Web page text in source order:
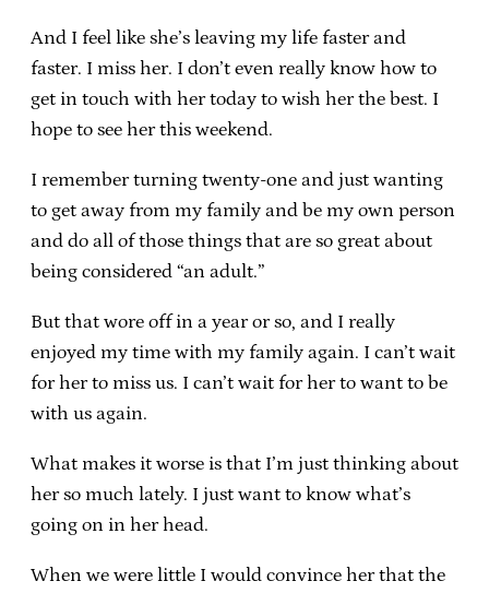
And I feel like she’s leaving my life faster and
faster. I miss her. I don’t even really know how to
get in touch with her today to wish her the best. I
hope to see her this weekend.
I remember turning twenty-one and just wanting
to get away from my family and be my own person
and do all of those things that are so great about
being considered “an adult.”
But that wore off in a year or so, and I really
enjoyed my time with my family again. I can’t wait
for her to miss us. I can’t wait for her to want to be
with us again.
What makes it worse is that I’m just thinking about
her so much lately. I just want to know what’s
going on in her head.
When we were little I would convince her that the